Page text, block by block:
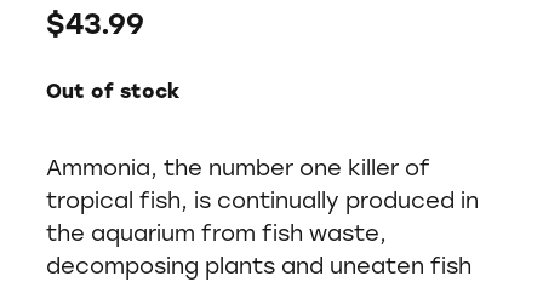
$43.99
Out of stock
Ammonia, the number one killer of
tropical fish, is continually produced in
the aquarium from fish waste,
decomposing plants and uneaten fish